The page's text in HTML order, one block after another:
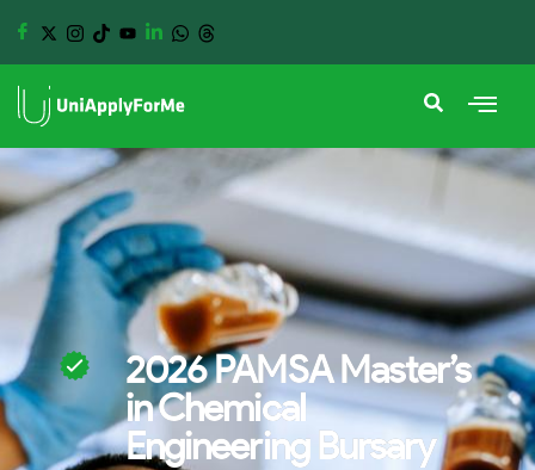
2026 PAMSA Master’s
in Chemical
Engineering Bursary